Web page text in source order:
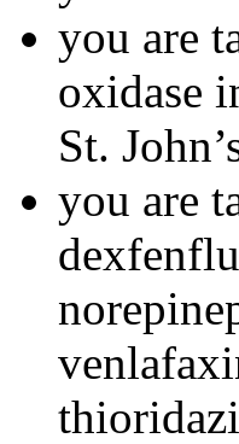
you are
oxidase
St.
you are